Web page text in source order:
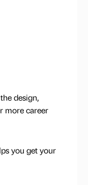
design,
more career
you get your